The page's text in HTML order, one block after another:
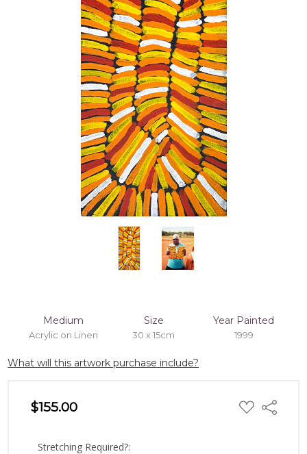
Medium
Acrylic on Linen
Size
30 x 15cm
Year Painted
1999
What will this artwork purchase include?
$155.00 ADD
TO
Share
Stretching Required?: